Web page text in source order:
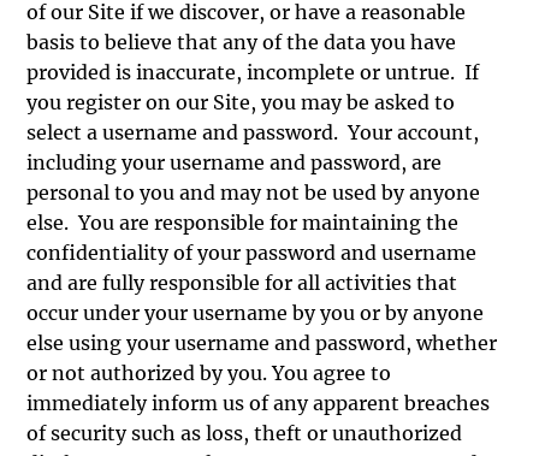
of our Site if we discover, or have a reasonable
basis to believe that any of the data you have
provided is inaccurate, incomplete or untrue. If
you register on our Site, you may be asked to
select a username and password. Your account,
including your username and password, are
personal to you and may not be used by anyone
else. You are responsible for maintaining the
confidentiality of your password and username
and are fully responsible for all activities that
occur under your username by you or by anyone
else using your username and password, whether
or not authorized by you. You agree to
immediately inform us of any apparent breaches
of security such as loss, theft or unauthorized